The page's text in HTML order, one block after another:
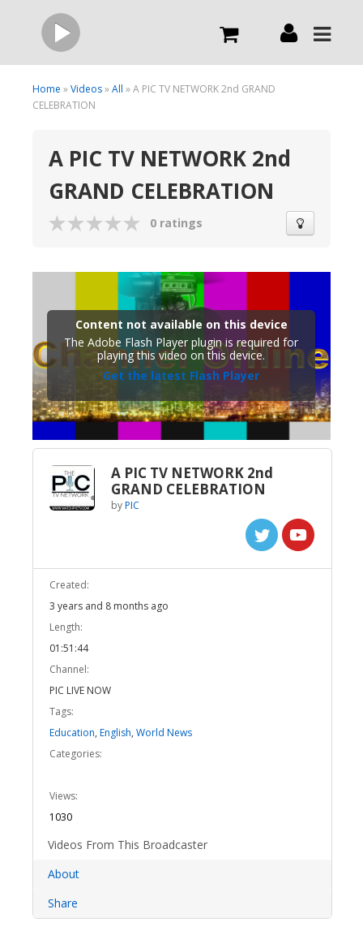
Live
Order Now
Broadcast Now
Home »Videos»All » A PIC TV NETWORK 2nd GRAND
CELEBRATION
A PIC TV NETWORK 2nd
GRAND CELEBRATION
0 ratings
Content not available on this device
The Adobe Flash Player plugin is required for
playing this video on this device.
Get the latest Flash Player
A PIC TV NETWORK 2nd
GRAND CELEBRATION
byPIC
Created:
3 years and 8 months ago
Length:
01:51:44
Channel:
PIC LIVE NOW
Tags:
Education, English, World News
Categories:
Views:
1030
Videos From This Broadcaster
About
Share